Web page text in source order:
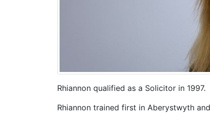
Rhiannon qualified as a Solicitor in 1997.
Rhiannon trained first in Aberystwyth